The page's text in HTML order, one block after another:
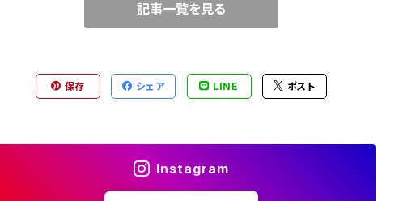
記事一覧を見る
保存 シェア LINE ポスト
Instagram